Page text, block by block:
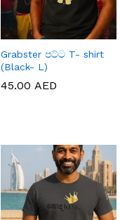
Grabster පට්ට T- shirt
(Black- L)
45.00 AED
45.00 AED